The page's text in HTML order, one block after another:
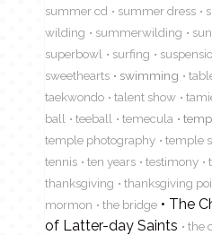
summer cd
summer dress
wilding
summerwilding
superbowl
surfing
sweethearts
swimming
taekwondo
talent show
ball
teeball temecula
temple photography
temple
tennis
ten years testimony
thanksgiving
thanksgiving
mormon
the bridge
The
of Latter-day Saints
the